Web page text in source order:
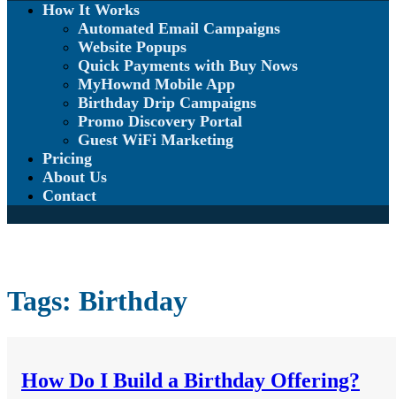
How It Works
Automated Email Campaigns
Website Popups
Quick Payments with Buy Nows
MyHownd Mobile App
Birthday Drip Campaigns
Promo Discovery Portal
Guest WiFi Marketing
Pricing
About Us
Contact
Tags: Birthday
How Do I Build a Birthday Offering?